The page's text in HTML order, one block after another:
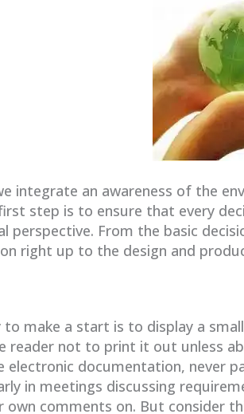
integrate an awareness of the
step is to ensure that every
perspective. From the basic
right up to the design and
to make a start is to display a
reader not to print it out unless
electronic documentation, never
in meetings discussing
own comments on. But consider